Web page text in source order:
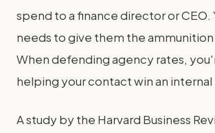
spend to a finance director or CEO.
needs to give them the
When defending agency rates,
helping your contact win an
A study by the Harvard Business